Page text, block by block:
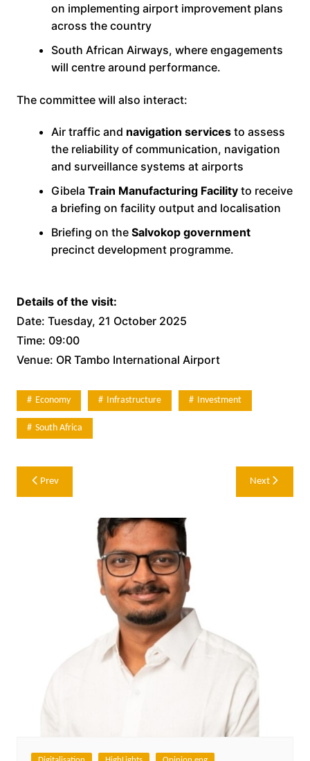
on implementing airport improvement plans
across the country
South African Airways, where engagements
will centre around performance.
The committee will also interact:
Air traffic and navigation servicesto assess
the reliability of communication, navigation
and surveillance systems at airports
Gibela Train Manufacturing Facility to receive
a briefing on facility output and localisation
Briefing on the Salvokop government
precinct development programme.
Details of the visit:
Date: Tuesday, 21 October 2025
Time: 09:00
Venue: OR Tambo International Airport
Economy Infrastructure Investment
South Africa
Post
navigation
Prev Next